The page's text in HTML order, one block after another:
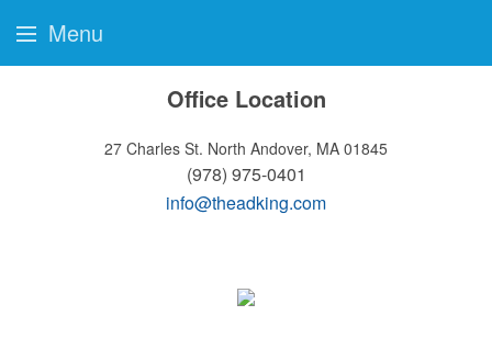
Office Location
27 Charles St. North Andover, MA 01845
(978) 975-0401
info@theadking.com
Menu